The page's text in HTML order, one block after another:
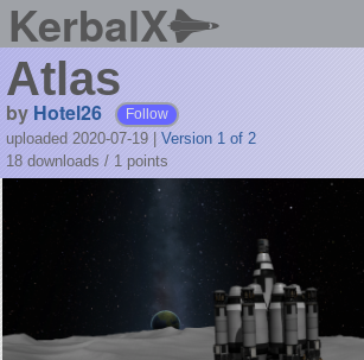
KerbalX
Atlas
by Hotel26 Follow
uploaded 2020-07-19
Version 1 of 2
18 downloads / 1 points